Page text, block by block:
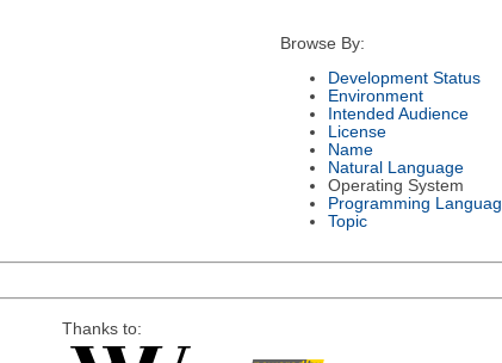
Browse By:
Development Status
Environment
Intended Audience
License
Name
Natural Language
Operating System
Programming
Topic
Thanks to: